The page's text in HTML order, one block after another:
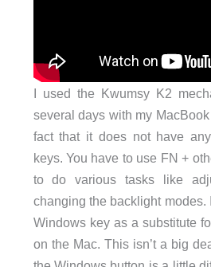
I used the Kwumsy K2
several days with my
fact that it does not have
keys. You have to use FN +
to do various tasks like
changing the backlight modes.
Windows key as a substitute
on the Mac. This isn’t a big